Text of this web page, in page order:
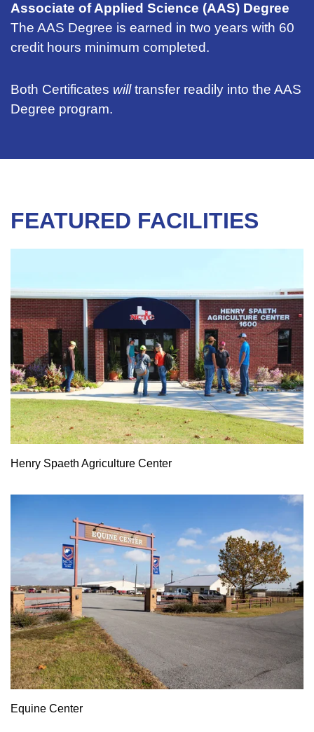
Associate of Applied Science (AAS) Degree
The AAS Degree is earned in two years with 60
credit hours minimum completed.
Both Certificates willtransfer readily into the AAS
Degree program.
FEATURED FACILITIES
Henry Spaeth Agriculture Center
Equine Center